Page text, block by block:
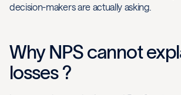
decision-makers are actually asking.
Why NPS cannot
losses ?